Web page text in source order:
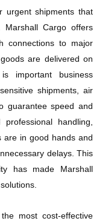
urgent shipments that
Marshall Cargo offers
connections to major
are delivered on
important business
shipments, air
guarantee speed and
handling,
are in good hands and
delays. This
has made Marshall
most cost-effective